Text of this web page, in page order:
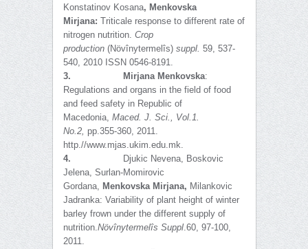
Konstatinov Kosana, Menkovska
Mirjana: Triticale response to different rate of
nitrogen nutrition. Crop
production (Növînytermelîs)suppl. 59, 537-
540, 2010 ISSN 0546-8191.
3.
Mirjana Menkovska:
Regulations and organs in the field of food
and feed safety in Republic of
Macedonia, Maced. J. Sci., Vol.1.
No.2, pp.355-360, 2011.
http.//www.mjas.ukim.edu.mk.
4.
Djukic Nevena, Boskovic
Jelena, Surlan-Momirovic
Gordana, Menkovska Mirjana, Milankovic
Jadranka: Variability of plant height of winter
barley frown under the different supply of
nutrition.Növînytermelîs Suppl.60, 97-100,
2011.